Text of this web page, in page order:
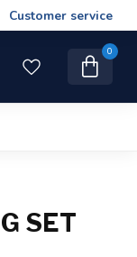
Customer service
0
SET